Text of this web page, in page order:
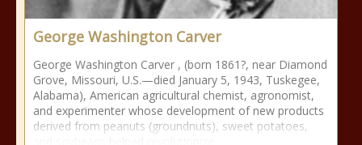
George Washington Carver
George Washington Carver , (born 1861?, near Diamond
Grove, Missouri, U.S.—died January 5, 1943, Tuskegee,
Alabama), American agricultural chemist, agronomist,
and experimenter whose development of new products
derived from peanuts (groundnuts), sweet potatoes,